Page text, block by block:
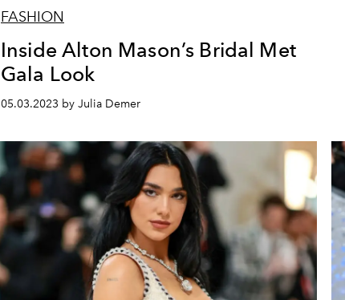
FASHION
Inside Alton Mason’s Bridal Met
Gala Look
05.03.2023 by Julia Demer